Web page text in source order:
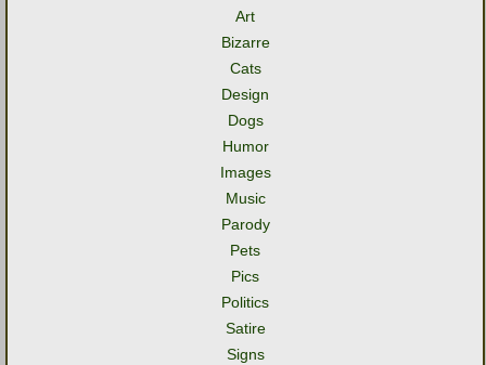
Art
Bizarre
Cats
Design
Dogs
Humor
Images
Music
Parody
Pets
Pics
Politics
Satire
Signs